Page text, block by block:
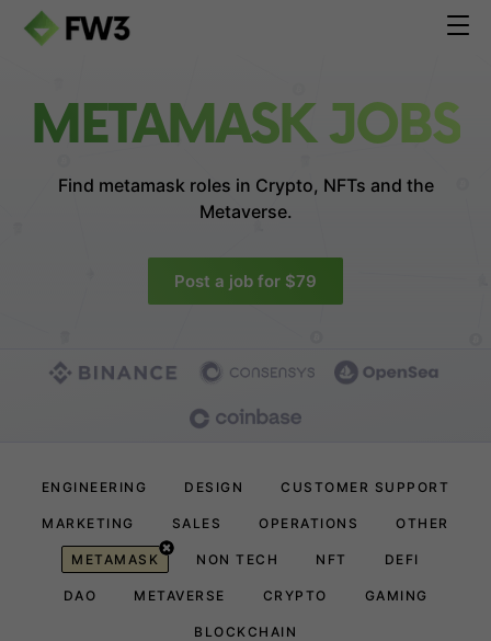
METAMASK JOBS
Find metamask roles in Crypto, NFTs and the
Metaverse.
Post a job for $79
ENGINEERING DESIGN CUSTOMER SUPPORT
MARKETING SALES OPERATIONS OTHER
METAMASK NON TECH NFT DEFI
DAO METAVERSE CRYPTO GAMING
BLOCKCHAIN